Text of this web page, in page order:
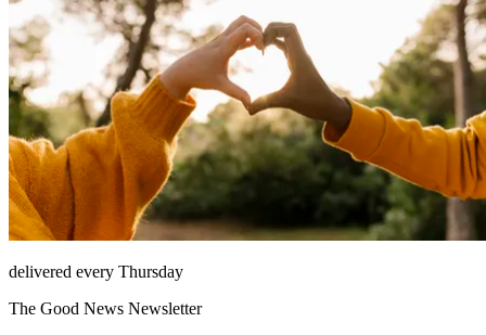
delivered every Thursday
The Good News Newsletter